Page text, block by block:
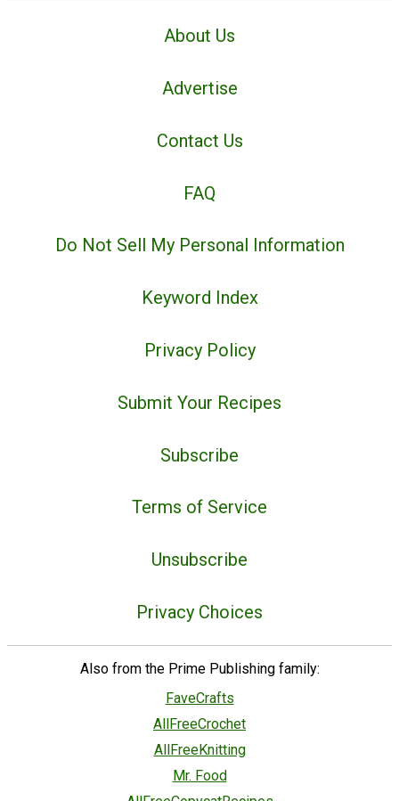
About Us
Advertise
Contact Us
FAQ
Do Not Sell My Personal Information
Keyword Index
Privacy Policy
Submit Your Recipes
Subscribe
Terms of Service
Unsubscribe
Privacy Choices
Also from the Prime Publishing family:
FaveCrafts
AllFreeCrochet
AllFreeKnitting
Mr. Food